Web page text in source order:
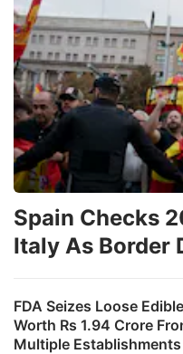
FDA Seizes Loose
Worth Rs 1.94 Crore
Multiple Establishments
Spain Checks
Italy As Border